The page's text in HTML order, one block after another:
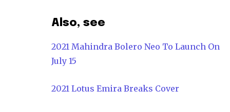
Also, see
2021 Mahindra Bolero Neo To Launch On
July 15
2021 Lotus Emira Breaks Cover